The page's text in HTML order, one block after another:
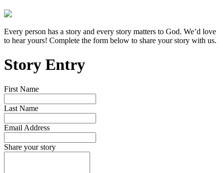
Every person has a story and every story matters to God. We’d love
to hear yours! Complete the form below to share your story with us.
Story Entry
First Name
Last Name
Email Address
Share your story